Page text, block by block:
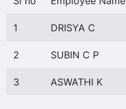
1 DRISYA C
2 SUBIN C P
3 ASWATHI K